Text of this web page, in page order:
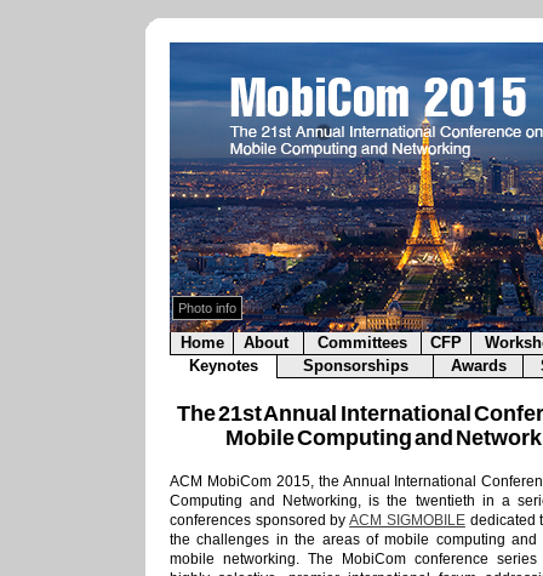
Photo info
Home About Committees CFP
Keynotes
Sponsorships Awards
The 21st Annual International
Mobile Computing and
ACM MobiCom 2015, the Annual International
Computing and Networking, is the twentieth in a
conferences sponsored byACM SIGMOBILEdedicated
the challenges in the areas of mobile computing and
mobile networking. The MobiCom conference